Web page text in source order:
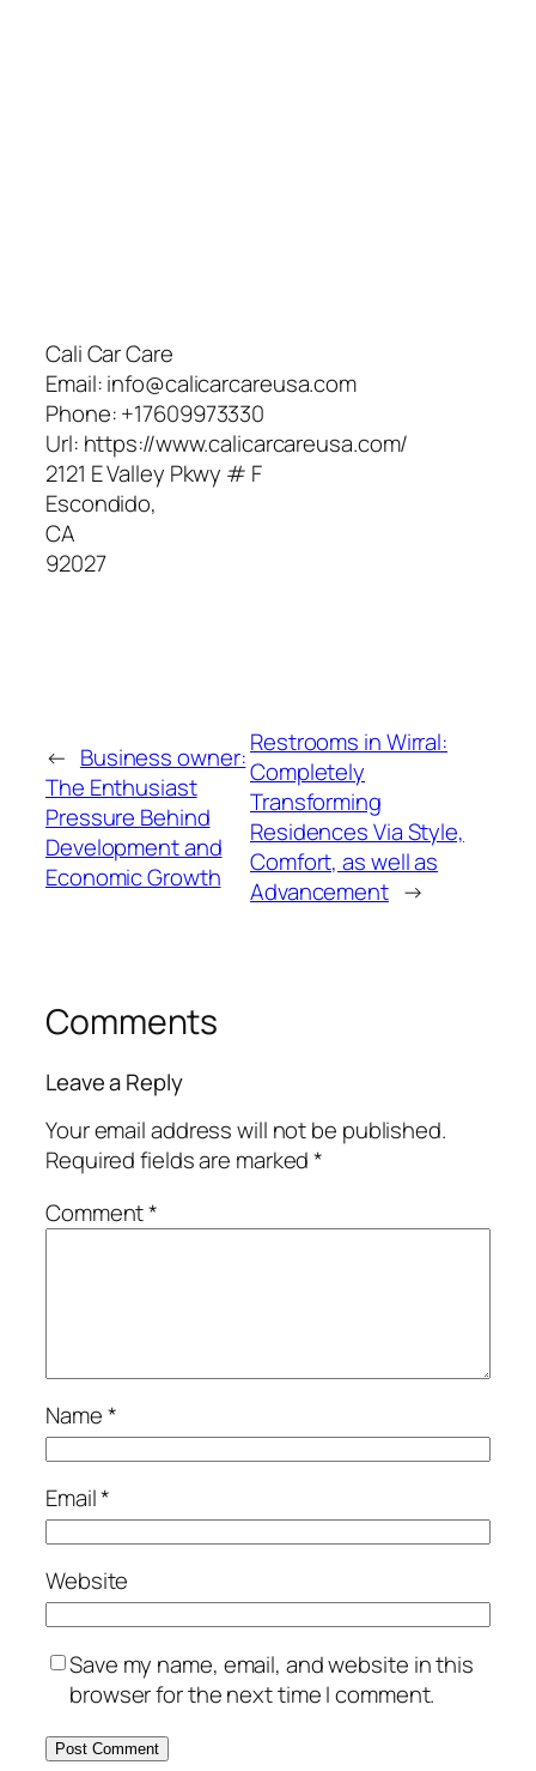
Cali Car Care
Email:info@calicarcareusa.com
Phone:+17609973330
Url: https://www.calicarcareusa.com/
2121 E Valley Pkwy # F
Escondido,
CA
92027
← Business owner:
The Enthusiast
Pressure Behind
Development and
Economic Growth
Restrooms in Wirral:
Completely
Transforming
Residences Via Style,
Comfort, as well as
Advancement →
Comments
Leave a Reply
Your email address will not be published.
Required fields are marked*
Comment*
Name*
Email*
Website
Save my name, email, and website in this
browser for the next time I comment.